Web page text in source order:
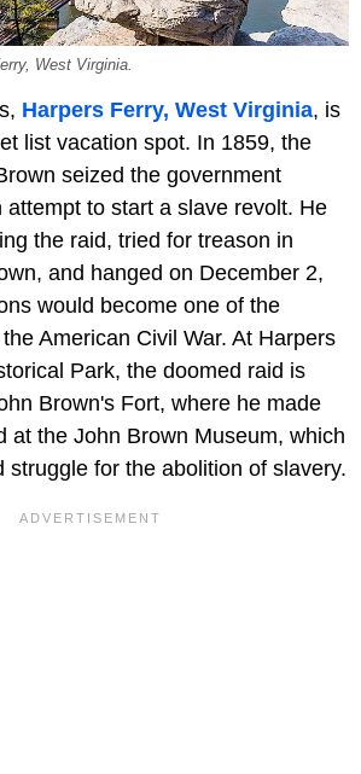
West Virginia.
Harpers Ferry, West Virginia, is
list vacation spot. In 1859, the
seized the government
attempt to start a slave revolt. He
the raid, tried for treason in
and hanged on December 2,
would become one of the
American Civil War. At Harpers
Park, the doomed raid is
Brown's Fort, where he made
at the John Brown Museum, which
struggle for the abolition of slavery.